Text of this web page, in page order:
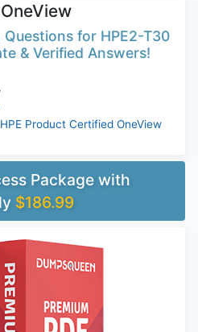
Questions for HPE2-T30
& Verified Answers!
HPE Product Certified OneView
Package with
$186.99